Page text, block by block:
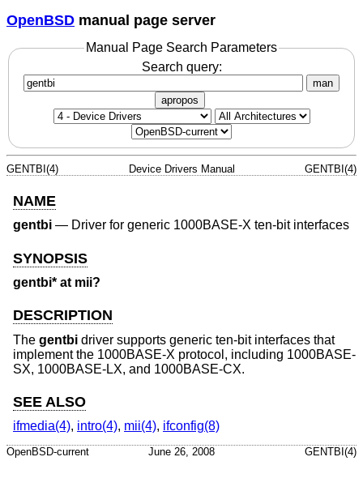
OpenBSD manual page server
Manual Page Search Parameters
Search query:
man
apropos
GENTBI(4) Device Drivers Manual GENTBI(4)
NAME
gentbi — Driver for generic 1000BASE-X ten-bit interfaces
SYNOPSIS
gentbi* at mii?
DESCRIPTION
The gentbi driver supports generic ten-bit interfaces that
implement the 1000BASE-X protocol, including 1000BASE-
SX, 1000BASE-LX, and 1000BASE-CX.
SEE ALSO
ifmedia(4), intro(4), mii(4), ifconfig(8)
OpenBSD-current June 26, 2008 GENTBI(4)